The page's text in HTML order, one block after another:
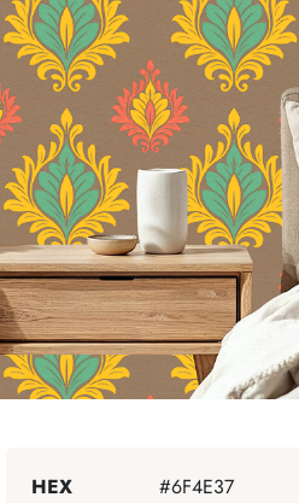
HEX
#6F4E37